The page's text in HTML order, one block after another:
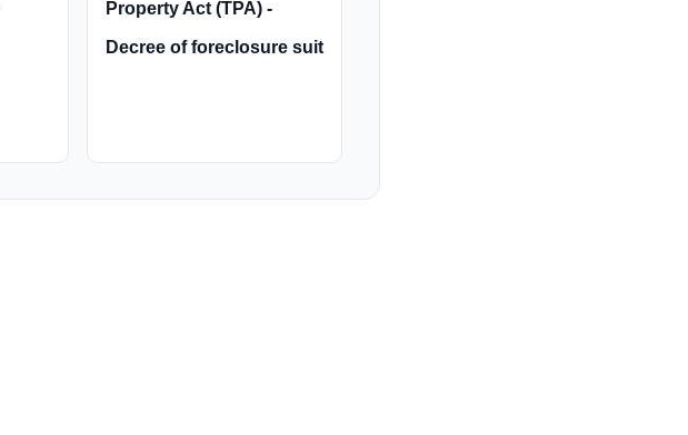
Property Act (TPA) -
Decree of foreclosure suit